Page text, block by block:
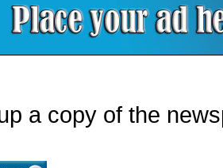
a copy of the